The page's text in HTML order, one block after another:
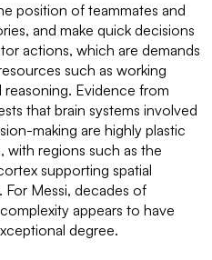
position of teammates and
and make quick decisions
actions, which are demands
such as working
Evidence from
that brain systems involved
making are highly plastic
with regions such as the
supporting spatial
For Messi, decades of
appears to have
degree.